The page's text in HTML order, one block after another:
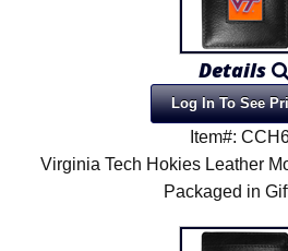
Details
Log In To See
Item#:
Virginia Tech Hokies Leather
Packaged in